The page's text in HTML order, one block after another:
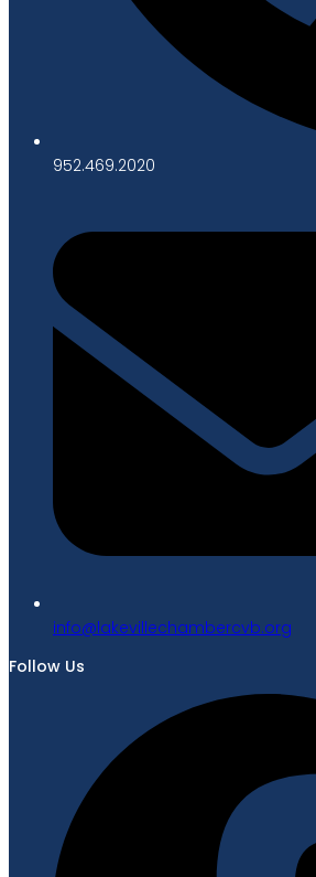
952.469.2020
gro.bvcrebmahcellivekal@ofni
Follow Us